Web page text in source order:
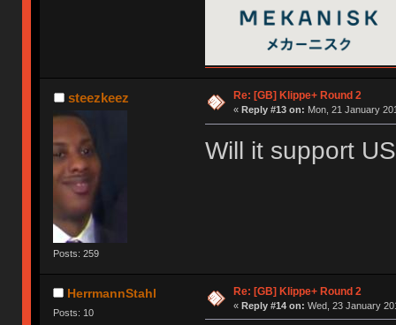
steezkeez
Posts: 259
Re: [GB] Klippe+ Round 2
« Reply #13 on: Mon, 21 January
Will it support
HerrmannStahl
Posts: 10
Re: [GB] Klippe+ Round 2
« Reply #14 on: Wed, 23 January